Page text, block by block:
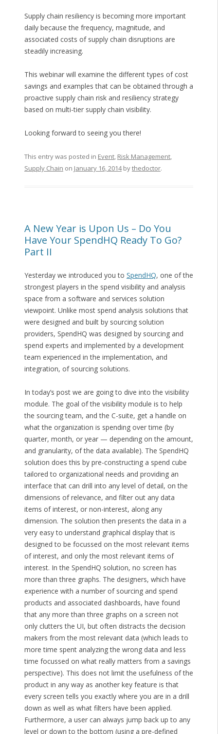
Supply chain resiliency is becoming more important
daily because the frequency, magnitude, and
associated costs of supply chain disruptions are
steadily increasing.
This webinar will examine the different types of cost
savings and examples that can be obtained through a
proactive supply chain risk and resiliency strategy
based on multi-tier supply chain visibility.
Looking forward to seeing you there!
This entry was posted in Event, Risk Management,
Supply Chain on January 16, 2014bythedoctor.
A New Year is Upon Us – Do You
Have Your SpendHQ Ready To Go?
Part II
Yesterday we introduced you to SpendHQ, one of the
strongest players in the spend visibility and analysis
space from a software and services solution
viewpoint. Unlike most spend analysis solutions that
were designed and built by sourcing solution
providers, SpendHQ was designed by sourcing and
spend experts and implemented by a development
team experienced in the implementation, and
integration, of sourcing solutions.
In today’s post we are going to dive into the visibility
module. The goal of the visibility module is to help
the sourcing team, and the C-suite, get a handle on
what the organization is spending over time (by
quarter, month, or year — depending on the amount,
and granularity, of the data available). The SpendHQ
solution does this by pre-constructing a spend cube
tailored to organizational needs and providing an
interface that can drill into any level of detail, on the
dimensions of relevance, and filter out any data
items of interest, or non-interest, along any
dimension. The solution then presents the data in a
very easy to understand graphical display that is
designed to be focussed on the most relevant items
of interest, and only the most relevant items of
interest. In the SpendHQ solution, no screen has
more than three graphs. The designers, which have
experience with a number of sourcing and spend
products and associated dashboards, have found
that any more than three graphs on a screen not
only clutters the UI, but often distracts the decision
makers from the most relevant data (which leads to
more time spent analyzing the wrong data and less
time focussed on what really matters from a savings
perspective). This does not limit the usefulness of the
product in any way as another key feature is that
every screen tells you exactly where you are in a drill
down as well as what filters have been applied.
Furthermore, a user can always jump back up to any
level or down to the bottom (using a pre-defined